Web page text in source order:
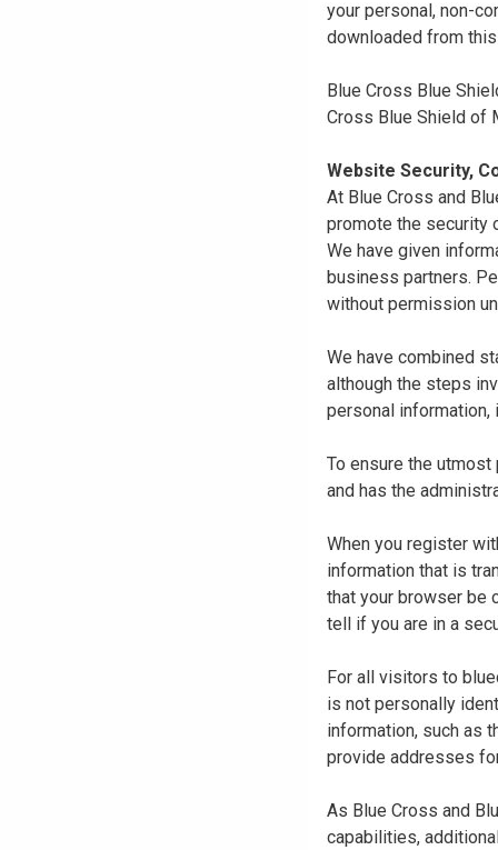
your personal, non-
downloaded from
Blue Cross Blue
Cross Blue Shield of
Website Security,
At Blue Cross and
promote the security
We have given
business partners.
without permission
We have combined
although the steps
personal information,
To ensure the
and has the
When you register
information that is
that your browser be
tell if you are in a
For all visitors to
is not personally
information, such as
provide addresses
As Blue Cross and
capabilities,